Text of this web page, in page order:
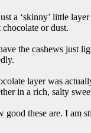
a ‘skinny’ little
or dust.
the cashews just
layer was
in a rich, salty
good these are. I am